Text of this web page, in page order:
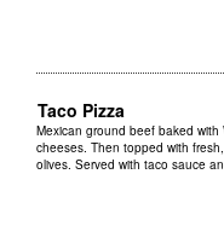
Taco Pizza
Mexican ground beef baked
cheeses. Then topped with
olives. Served with taco sauce